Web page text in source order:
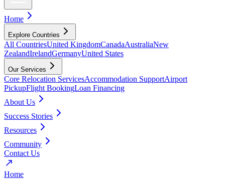
Home
Explore Countries
All CountriesUnited KingdomCanadaAustraliaNew
ZealandIrelandGermanyUnited States
Our Services
Core Relocation ServicesAccommodation SupportAirport
PickupFlight BookingLoan Financing
About Us
Success Stories
Resources
Community
Contact Us
Home